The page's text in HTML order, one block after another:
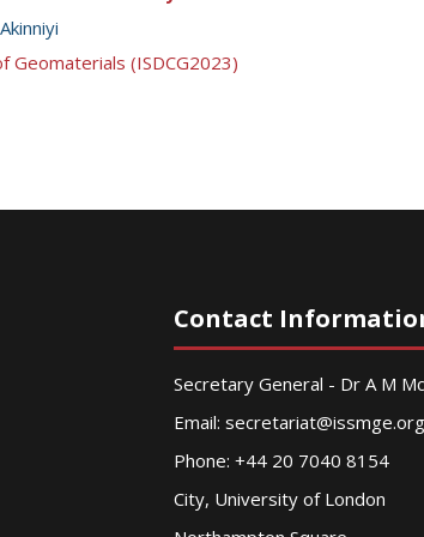
Geomaterials (ISDCG2023)
Contact
Secretary General - Dr A M
Email: secretariat@issmge.org
Phone: +44 20 7040 8154
City, University of London